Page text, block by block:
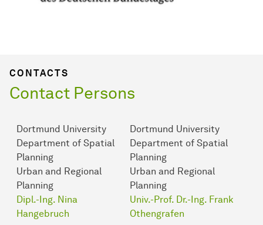
CONTACTS
Contact Persons
Dortmund University
Department of Spatial
Planning
Urban and Regional
Planning
Dipl.-Ing. Nina
Hangebruch
Dortmund University
Department of Spatial
Planning
Urban and Regional
Planning
Univ.-Prof. Dr.-Ing. Frank
Othengrafen